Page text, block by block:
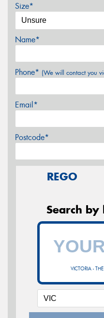
Size*
Name*
Phone* (We will contact you
Email*
Postcode*
REGO
Search by
VICTORIA -